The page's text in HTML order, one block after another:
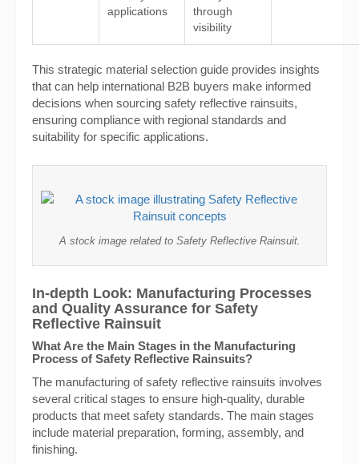
applications
through
visibility
This strategic material selection guide provides insights
that can help international B2B buyers make informed
decisions when sourcing safety reflective rainsuits,
ensuring compliance with regional standards and
suitability for specific applications.
A stock image related to Safety Reflective Rainsuit.
In-depth Look: Manufacturing Processes
and Quality Assurance for Safety
Reflective Rainsuit
What Are the Main Stages in the Manufacturing
Process of Safety Reflective Rainsuits?
The manufacturing of safety reflective rainsuits involves
several critical stages to ensure high-quality, durable
products that meet safety standards. The main stages
include material preparation, forming, assembly, and
finishing.